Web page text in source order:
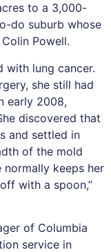
to a 3,000-
do suburb whose
Powell.
with lung cancer.
she still had
early 2008,
discovered that
and settled in
of the mold
normally keeps her
with a spoon,”
of Columbia
service in